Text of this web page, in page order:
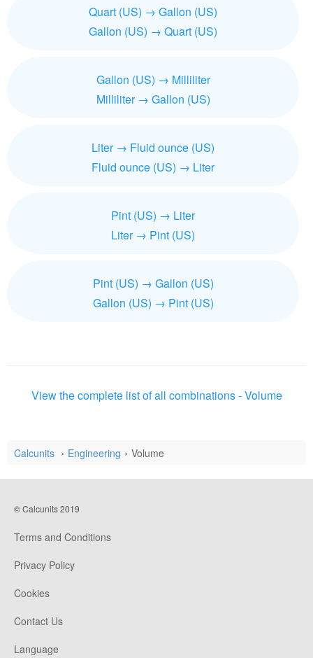
Quart (US) → Gallon (US)
Gallon (US) → Quart (US)
Gallon (US) → Milliliter
Milliliter → Gallon (US)
Liter → Fluid ounce (US)
Fluid ounce (US) → Liter
Pint (US) → Liter
Liter → Pint (US)
Pint (US) → Gallon (US)
Gallon (US) → Pint (US)
View the complete list of all combinations - Volume
Calcunits Engineering Volume
© Calcunits 2019
Terms and Conditions
Privacy Policy
Cookies
Contact Us
Language